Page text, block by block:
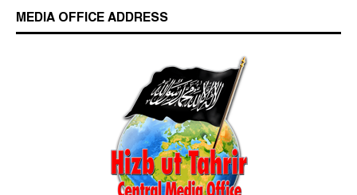
MEDIA OFFICE ADDRESS